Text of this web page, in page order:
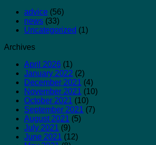
advice (56)
news (33)
Uncategorized (1)
Archives
April 2026 (1)
January 2022 (2)
December 2021 (4)
November 2021 (10)
October 2021 (10)
September 2021 (7)
August 2021 (5)
July 2021 (9)
June 2021 (12)